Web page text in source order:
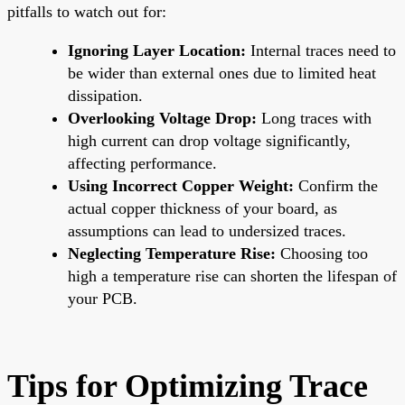
pitfalls to watch out for:
Ignoring Layer Location: Internal traces need to
be wider than external ones due to limited heat
dissipation.
Overlooking Voltage Drop: Long traces with
high current can drop voltage significantly,
affecting performance.
Using Incorrect Copper Weight: Confirm the
actual copper thickness of your board, as
assumptions can lead to undersized traces.
Neglecting Temperature Rise: Choosing too
high a temperature rise can shorten the lifespan of
your PCB.
Tips for Optimizing Trace